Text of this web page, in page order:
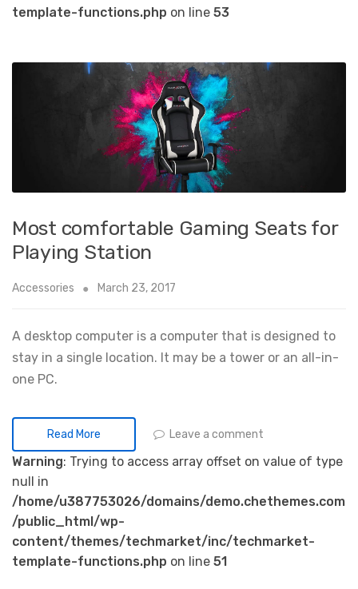
template-functions.php on line 53
Most comfortable Gaming Seats for
Playing Station
Accessories March 23, 2017
A desktop computer is a computer that is designed to
stay in a single location. It may be a tower or an all-in-
one PC.
Read More Leave a comment
Warning: Trying to access array offset on value of type
null in
/home/u387753026/domains/demo.chethemes.com
/public_html/wp-
content/themes/techmarket/inc/techmarket-
template-functions.php on line 51